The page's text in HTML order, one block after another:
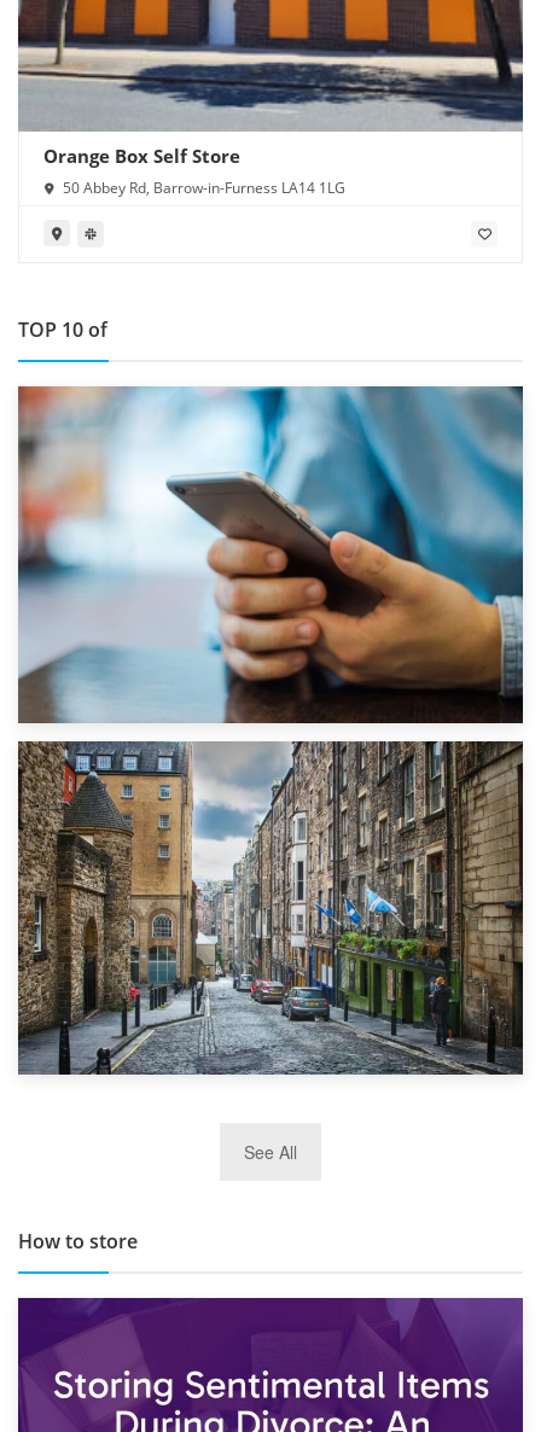
Orange Box Self Store
50 Abbey Rd, Barrow-in-Furness LA14 1LG
TOP 10 of
1st September 2019
Top 5 Stress-Busting Apps to Make Your Move Easier
TOP 10 Storage Companies in Scotland 2019
See All
How to store